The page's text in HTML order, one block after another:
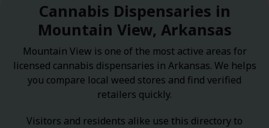
Cannabis Dispensaries in
Mountain View, Arkansas
Mountain View is one of the most active areas for
licensed cannabis dispensaries in Arkansas. We helps
you compare local weed stores and find verified
retailers quickly.
Visitors and residents alike use this directory to